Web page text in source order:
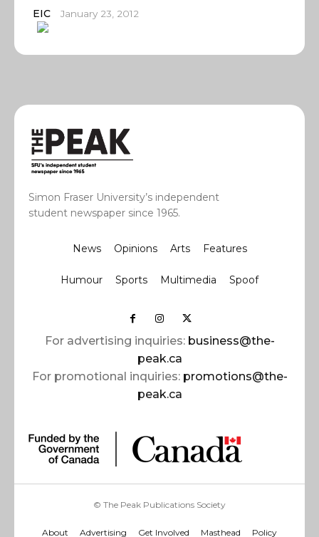
EIC January 23, 2012
Simon Fraser University’s independent
student newspaper since 1965.
News Opinions Arts Features
Humour Sports Multimedia Spoof
For advertising inquiries: business@the-
peak.ca
For promotional inquiries: promotions@the-
peak.ca
© The Peak Publications Society
About Advertising Get Involved Masthead Policy